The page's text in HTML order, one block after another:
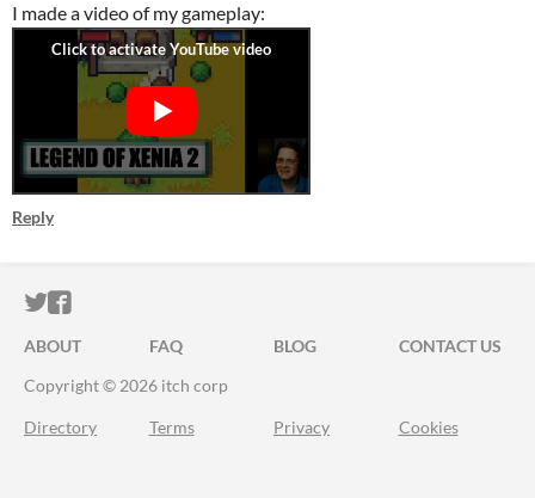
I made a video of my gameplay:
Reply
ITCH.IO ON TWITTER
ITCH.IO ON FACEBOOK
ABOUT FAQ BLOG
CONTACT US
Copyright © 2026 itch corp
Directory Terms Privacy Cookies